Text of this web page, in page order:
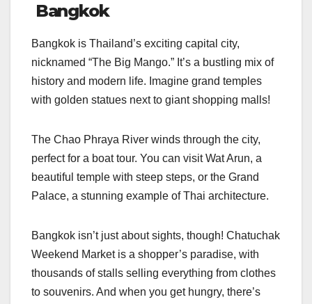
Bangkok
Bangkok is Thailand’s exciting capital city,
nicknamed “The Big Mango.” It’s a bustling mix of
history and modern life. Imagine grand temples
with golden statues next to giant shopping malls!
The Chao Phraya River winds through the city,
perfect for a boat tour. You can visit Wat Arun, a
beautiful temple with steep steps, or the Grand
Palace, a stunning example of Thai architecture.
Bangkok isn’t just about sights, though! Chatuchak
Weekend Market is a shopper’s paradise, with
thousands of stalls selling everything from clothes
to souvenirs. And when you get hungry, there’s